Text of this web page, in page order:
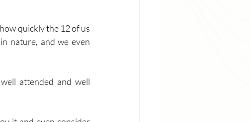
quickly the 12 of us
nature, and we even
attended and well